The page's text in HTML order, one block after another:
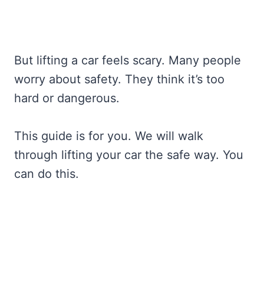
But lifting a car feels scary. Many people
worry about safety. They think it’s too
hard or dangerous.
This guide is for you. We will walk
through lifting your car the safe way. You
can do this.